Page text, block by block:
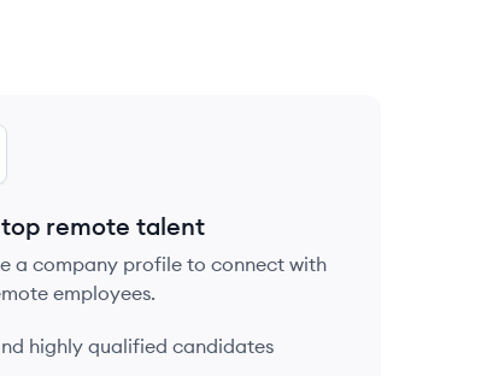
top remote talent
a company profile to connect with
employees.
highly qualified candidates